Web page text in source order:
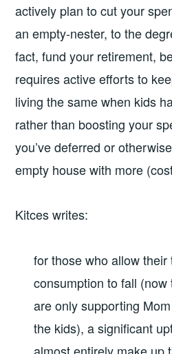
actively plan to cut your
an empty-nester, to the
fact, fund your retirement,
requires active efforts to
living the same when kids
rather than boosting your
you’ve deferred or
empty house with more
Kitces writes:
for those who allow their
consumption to fall
are only supporting
the kids), a significant
almost entirely make up